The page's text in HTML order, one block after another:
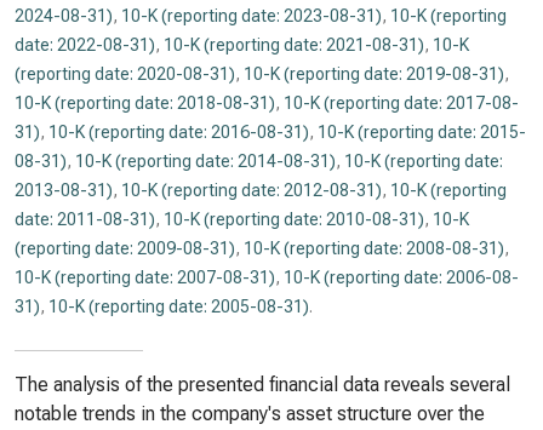
2024-08-31), 10-K (reporting date: 2023-08-31), 10-K (reporting
date: 2022-08-31), 10-K (reporting date: 2021-08-31), 10-K
(reporting date: 2020-08-31), 10-K (reporting date: 2019-08-31),
10-K (reporting date: 2018-08-31), 10-K (reporting date: 2017-08-
31), 10-K (reporting date: 2016-08-31), 10-K (reporting date: 2015-
08-31), 10-K (reporting date: 2014-08-31), 10-K (reporting date:
2013-08-31), 10-K (reporting date: 2012-08-31), 10-K (reporting
date: 2011-08-31), 10-K (reporting date: 2010-08-31), 10-K
(reporting date: 2009-08-31), 10-K (reporting date: 2008-08-31),
10-K (reporting date: 2007-08-31), 10-K (reporting date: 2006-08-
31), 10-K (reporting date: 2005-08-31).
The analysis of the presented financial data reveals several
notable trends in the company's asset structure over the